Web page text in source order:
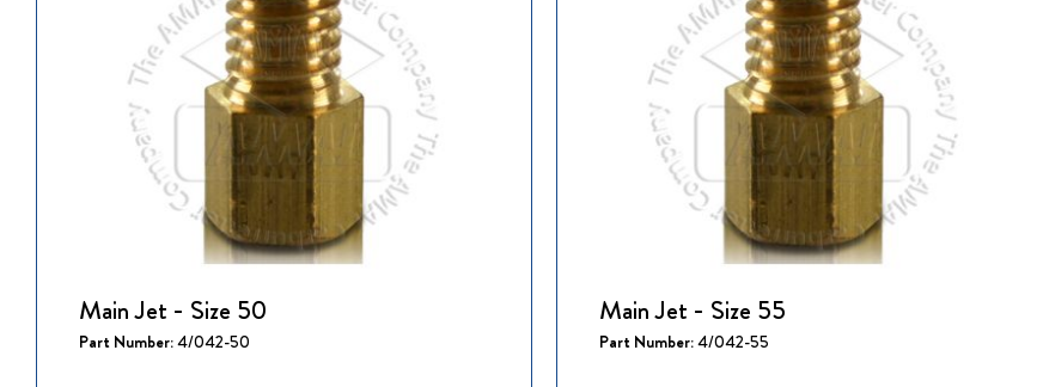
Main Jet - Size 50
Part Number:4/042-50
Main Jet - Size 55
Part Number:4/042-55